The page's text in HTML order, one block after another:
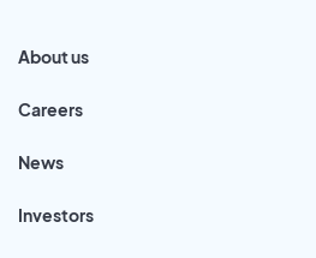
About us
Careers
News
Investors